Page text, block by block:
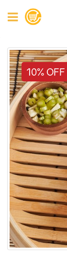
10% OFF